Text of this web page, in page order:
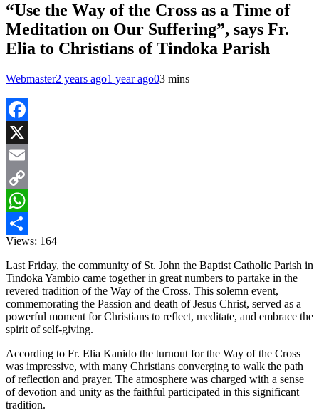
“Use the Way of the Cross as a Time of
Meditation on Our Suffering”, says Fr.
Elia to Christians of Tindoka Parish
Webmaster2 years ago1 year ago03 mins
Facebook
X
Email
Copy
Link
WhatsApp
Share
Views: 164
Last Friday, the community of St. John the Baptist Catholic Parish in
Tindoka Yambio came together in great numbers to partake in the
revered tradition of the Way of the Cross. This solemn event,
commemorating the Passion and death of Jesus Christ, served as a
powerful moment for Christians to reflect, meditate, and embrace the
spirit of self-giving.
According to Fr. Elia Kanido the turnout for the Way of the Cross
was impressive, with many Christians converging to walk the path
of reflection and prayer. The atmosphere was charged with a sense
of devotion and unity as the faithful participated in this significant
tradition.